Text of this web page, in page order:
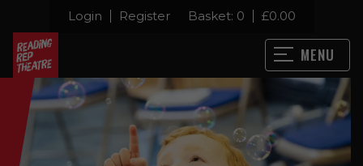
Login Register Basket: 0 £0.00
MENU